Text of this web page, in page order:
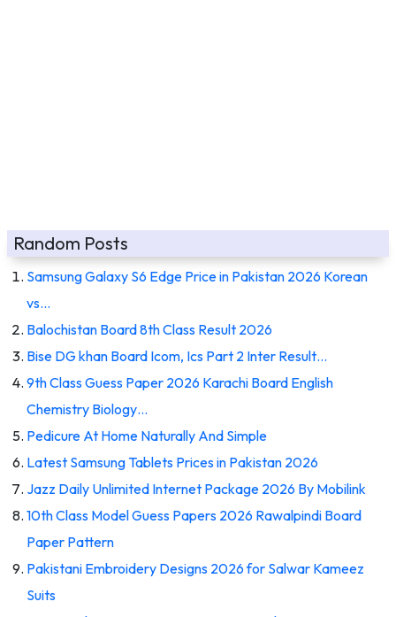
Random Posts
Samsung Galaxy S6 Edge Price in Pakistan 2026 Korean
vs…
Balochistan Board 8th Class Result 2026
Bise DG khan Board Icom, Ics Part 2 Inter Result…
9th Class Guess Paper 2026 Karachi Board English
Chemistry Biology…
Pedicure At Home Naturally And Simple
Latest Samsung Tablets Prices in Pakistan 2026
Jazz Daily Unlimited Internet Package 2026 By Mobilink
10th Class Model Guess Papers 2026 Rawalpindi Board
Paper Pattern
Pakistani Embroidery Designs 2026 for Salwar Kameez
Suits